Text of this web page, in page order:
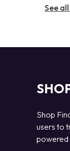
See
Shop
users to
powered